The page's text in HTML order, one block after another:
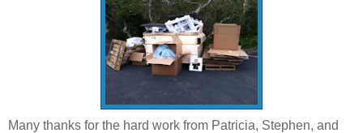
Many thanks for the hard work from Patricia, Stephen, and